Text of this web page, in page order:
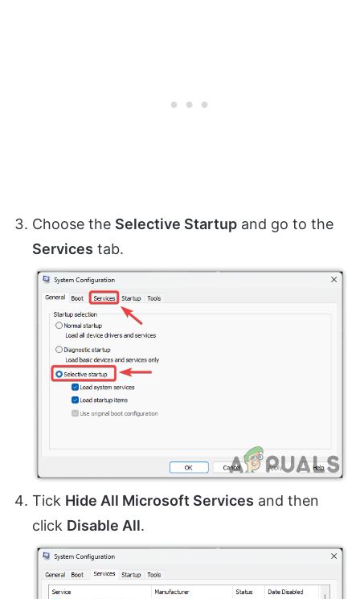
Choose the Selective Startup and go to the
Services tab.
Tick Hide All Microsoft Services and then
click Disable All.